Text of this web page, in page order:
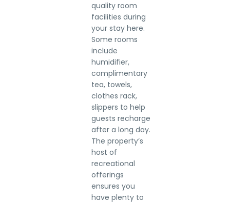
quality room
facilities during
your stay here.
Some rooms
include
humidifier,
complimentary
tea, towels,
clothes rack,
slippers to help
guests recharge
after a long day.
The property’s
host of
recreational
offerings
ensures you
have plenty to